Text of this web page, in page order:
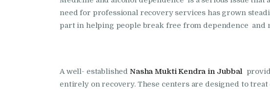
In
in
need for professional recovery services has grown
part in helping people break free from dependence and
A well- establishedNasha Mukti Kendra in Jubbal
entirely on recovery. These centers are designed to